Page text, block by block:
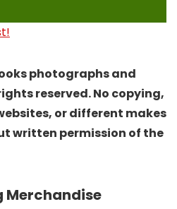
photographs and
reserved. No copying,
or different makes
written permission of the
Merchandise